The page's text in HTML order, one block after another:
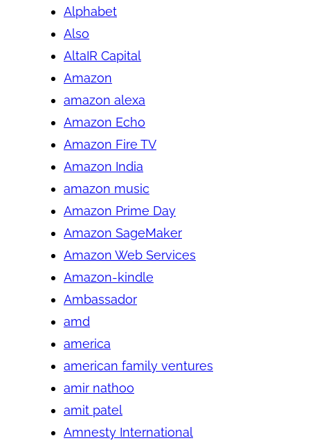
Alphabet
Also
AltaIR Capital
Amazon
amazon alexa
Amazon Echo
Amazon Fire TV
Amazon India
amazon music
Amazon Prime Day
Amazon SageMaker
Amazon Web Services
Amazon-kindle
Ambassador
amd
america
american family ventures
amir nathoo
amit patel
Amnesty International